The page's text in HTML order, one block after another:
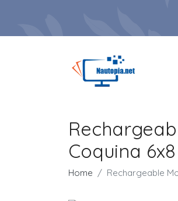
Coquina 6x8
Home Rechargeable